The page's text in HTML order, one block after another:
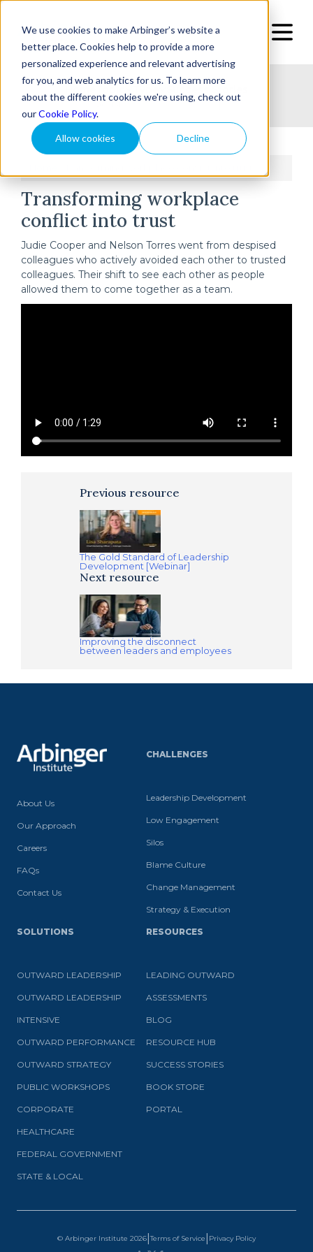
We use cookies to make Arbinger’s website a
better place. Cookies help to provide a more
personalized experience and relevant advertising
for you, and web analytics for us. To learn more
about the different cookies we're using, check out
ourCookie Policy.
Allow cookies Decline
Topic
Transforming workplace
conflict into trust
Judie Cooper and Nelson Torres went from despised
colleagues who actively avoided each other to trusted
colleagues. Their shift to see each other as people
allowed them to come together as a team.
Previous resource
The Gold Standard of Leadership
Development [Webinar]
Next resource
Improving the disconnect
between leaders and employees​
About Us
Our Approach
Careers
FAQs
Contact Us
CHALLENGES
Leadership Development
Low Engagement
Silos
Blame Culture
Change Management
Strategy & Execution
SOLUTIONS
OUTWARD LEADERSHIP
OUTWARD LEADERSHIP
INTENSIVE
OUTWARD PERFORMANCE
OUTWARD STRATEGY
PUBLIC WORKSHOPS
CORPORATE
HEALTHCARE
FEDERAL GOVERNMENT
STATE & LOCAL
RESOURCES
LEADING OUTWARD
ASSESSMENTS
BLOG
RESOURCE HUB
SUCCESS STORIES
BOOK STORE
PORTAL
© Arbinger Institute 2026 |Terms of Service Privacy Policy